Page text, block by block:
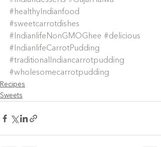
#healthyIndianfood
#sweetcarrotdishes
#IndianlifeNonGMOGhee #delicious
#IndianlifeCarrotPudding
#traditionalIndiancarrotpudding
#wholesomecarrotpudding
Recipes
Sweets